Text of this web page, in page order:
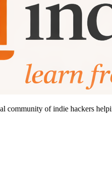
community of indie hackers